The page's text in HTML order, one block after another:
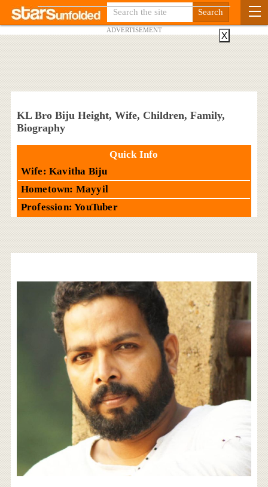
ADVERTISEMENT
KL Bro Biju Height, Wife, Children, Family,
Biography
Quick Info
Wife: Kavitha Biju
Hometown: Mayyil
Profession: YouTuber
X